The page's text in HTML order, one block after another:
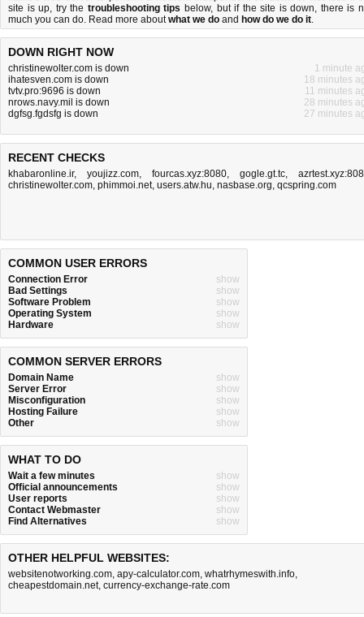
site is up, try the troubleshooting tips below, but if the site is down, there is
much you can do. Read more aboutwhat we do and how do we do it.
DOWN RIGHT NOW
christinewolter.com is down
1 minute
ihatesven.com is down
18 minutes
tvtv.pro:9696 is down
11 minutes
nrows.navy.mil is down
28 minutes
dgfsg.fgdsfg is down
27 minutes
RECENT CHECKS
khabaronline.ir, youjizz.com, fourcas.xyz:8080, gogle.gt.tc,
christinewolter.com, phimmoi.net, users.atw.hu, nasbase.org, qcspring.com
COMMON USER ERRORS
Connection Error
show
Bad Settings
show
Software Problem
show
Operating System
show
Hardware
show
COMMON SERVER ERRORS
Domain Name
show
Server Error
show
Misconfiguration
show
Hosting Failure
show
Other
show
WHAT TO DO
Wait a few minutes
show
Official announcements
show
User reports
show
Contact Webmaster
show
Find Alternatives
show
OTHER HELPFUL WEBSITES:
websitenotworking.com, apy-calculator.com, whatrhymeswith.info,
cheapestdomain.net, currency-exchange-rate.com